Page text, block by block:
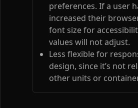
preferences. If a user
increased their
font size for
values will not adjust.
Less flexible for
design, since it’s not
other units or